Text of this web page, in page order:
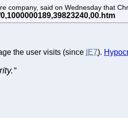
company, said on Wednesday that
the user visits (since IE7).